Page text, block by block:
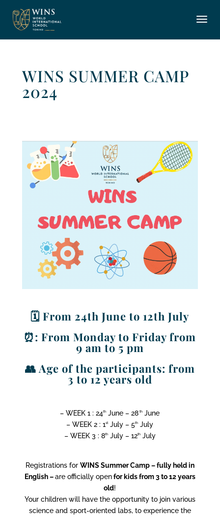
WINS SUMMER CAMP
2024
🗓️ From 24th June to 12th July
⏰: From Monday to Friday from
9 am to 5 pm
👥 Age of the participants: from
3 to 12 years old
– WEEK 1 : 24th June – 28 th June
– WEEK 2 : 1st July – 5th July
– WEEK 3 : 8th July – 12th July
Registrations for WINS Summer Camp – fully held in
English –are officially openfor kids from 3 to 12 years
old!
Your children will have the opportunity to join various
science and sport-oriented labs, to experience the